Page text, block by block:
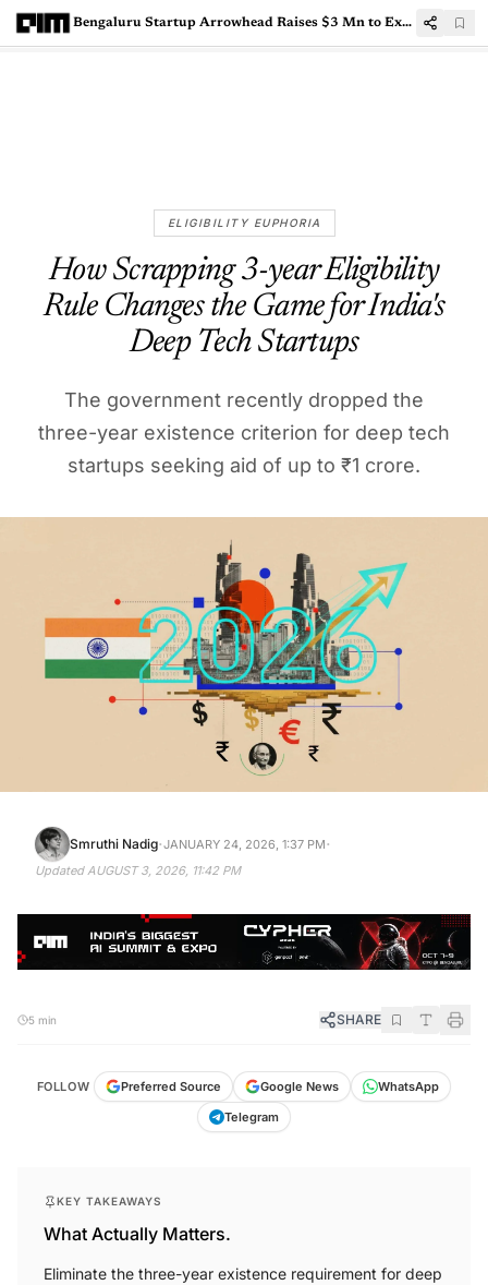
Bengaluru Startup Arrowhead Raises $3 Mn to Expand Voice AI Capabilities
ELIGIBILITY EUPHORIA
How Scrapping 3-year Eligibility
Rule Changes the Game for India's
Deep Tech Startups
The government recently dropped the
three-year existence criterion for deep tech
startups seeking aid of up to ₹1 crore.
Smruthi Nadig·JANUARY 24, 2026, 1:37 PM·
Updated AUGUST 3, 2026, 11:42 PM
5 min SHARE
FOLLOW Preferred Source Google News
WhatsApp
Telegram
KEY TAKEAWAYS
What Actually Matters.
Eliminate the three-year existence requirement for deep